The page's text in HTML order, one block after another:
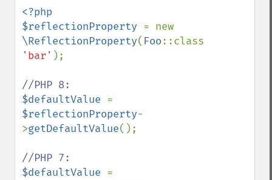
<?php
$reflectionProperty
\ReflectionProperty( Foo
'bar' );
$defaultValue
$reflectionProperty-
>getDefaultValue();
$defaultValue